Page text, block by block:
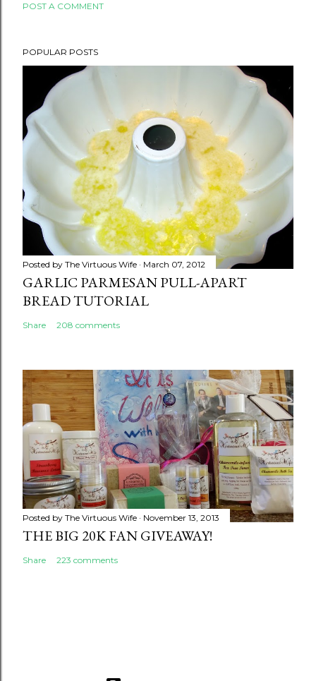
POST A COMMENT
POPULAR POSTS
Posted by The Virtuous Wife March 07, 2012
GARLIC PARMESAN PULL-APART
BREAD TUTORIAL
Share 208 comments
Posted by The Virtuous Wife November 13, 2013
THE BIG 20K FAN GIVEAWAY!
Share 223 comments